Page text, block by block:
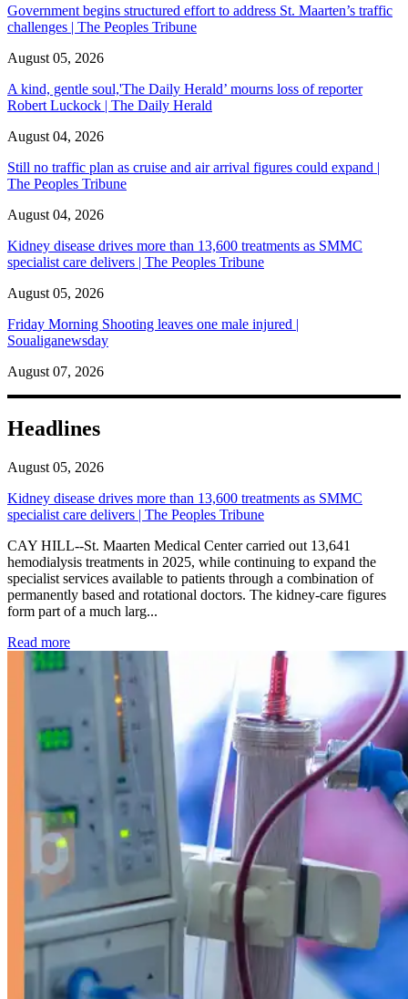
Government begins structured effort to address St. Maarten’s traffic
challenges | The Peoples Tribune
August 05, 2026
A kind, gentle soul,'The Daily Herald’ mourns loss of reporter
Robert Luckock | The Daily Herald
August 04, 2026
Still no traffic plan as cruise and air arrival figures could expand |
The Peoples Tribune
August 04, 2026
Kidney disease drives more than 13,600 treatments as SMMC
specialist care delivers | The Peoples Tribune
August 05, 2026
Friday Morning Shooting leaves one male injured |
Soualiganewsday
August 07, 2026
Headlines
August 05, 2026
Kidney disease drives more than 13,600 treatments as SMMC
specialist care delivers | The Peoples Tribune
CAY HILL--St. Maarten Medical Center carried out 13,641
hemodialysis treatments in 2025, while continuing to expand the
specialist services available to patients through a combination of
permanently based and rotational doctors. The kidney-care figures
form part of a much larg...
Read more: Kidney disease drives more than 13,600 treatments as